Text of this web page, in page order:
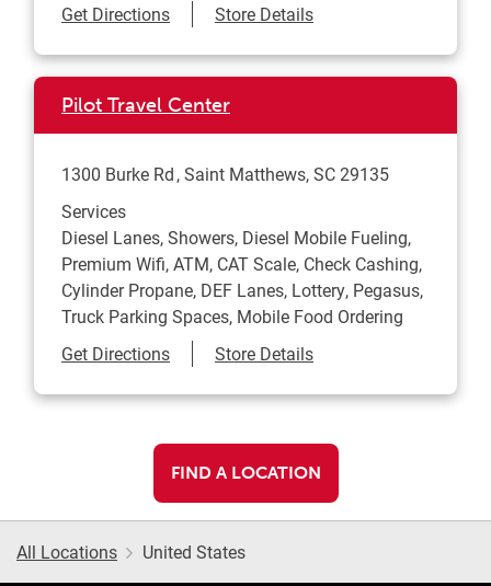
Get DirectionsLink Opens in New Tab
Store Details
Pilot Travel Center
1300 Burke Rd Saint Matthews,SC 29135
Services
Diesel Lanes, Showers, Diesel Mobile Fueling,
Premium Wifi, ATM, CAT Scale, Check Cashing,
Cylinder Propane, DEF Lanes, Lottery, Pegasus,
Truck Parking Spaces, Mobile Food Ordering
Get DirectionsLink Opens in New Tab
Store Details
FIND A LOCATION
All Locations United States